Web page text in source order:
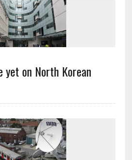
yet on North Korean